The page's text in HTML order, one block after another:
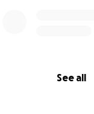
See all